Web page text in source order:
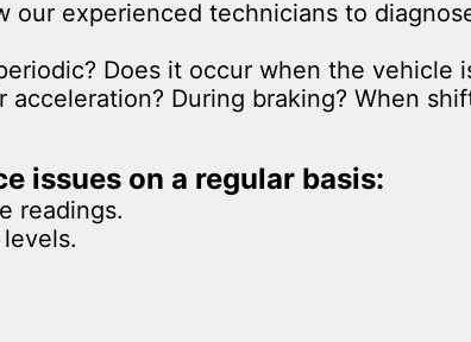
experienced technicians to
Does it occur when the vehicle
During braking? When
issues on a regular basis:
readings.